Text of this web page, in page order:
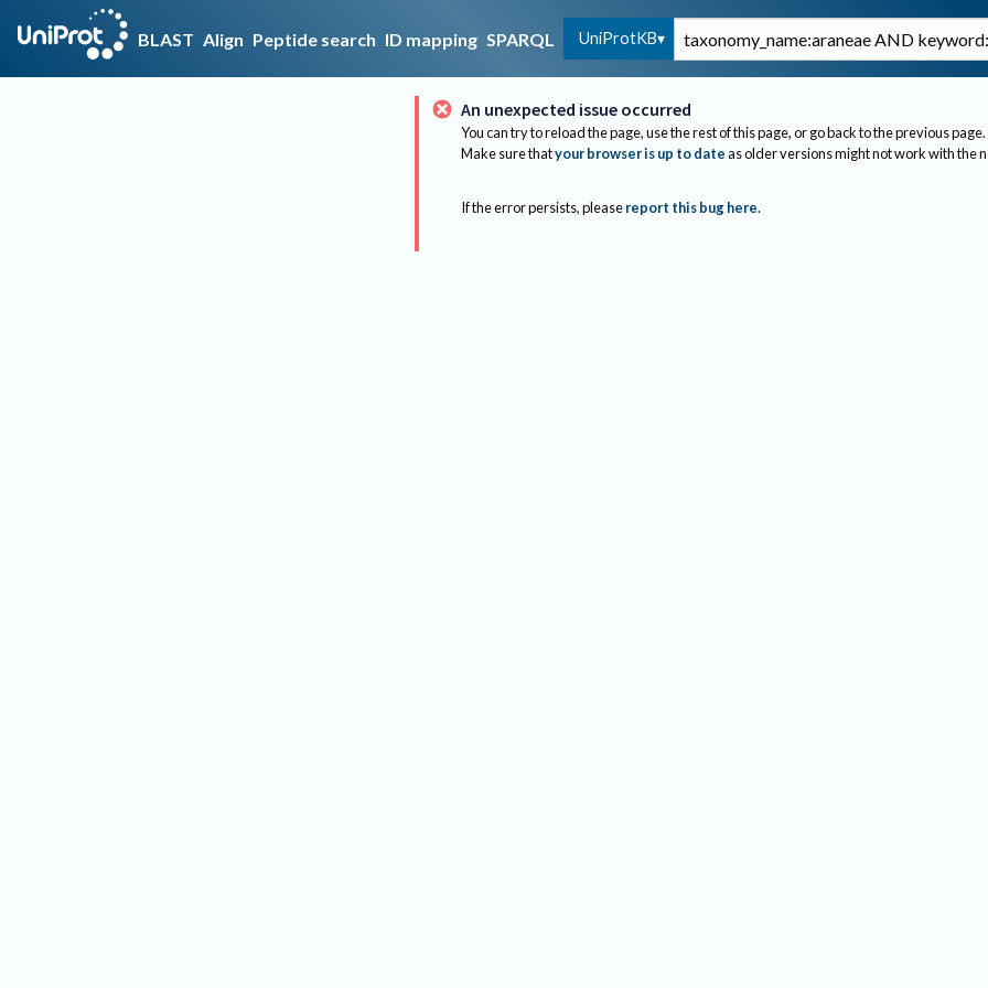
BLAST Align Peptide search ID mapping SPARQL UniProtKB
An unexpected issue occurred
You can try to reload the page, use the rest of this page, or go back to the previous page.
Make sure thatyour browser is up to dateas older versions might not work with the
If the error persists, please report this bug here.